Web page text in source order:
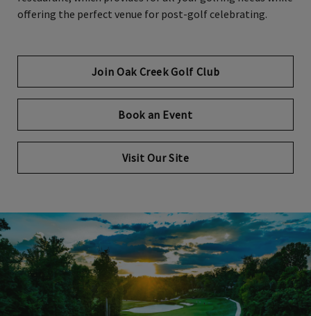
offering the perfect venue for post-golf celebrating.
Join Oak Creek Golf Club
Book an Event
Visit Our Site